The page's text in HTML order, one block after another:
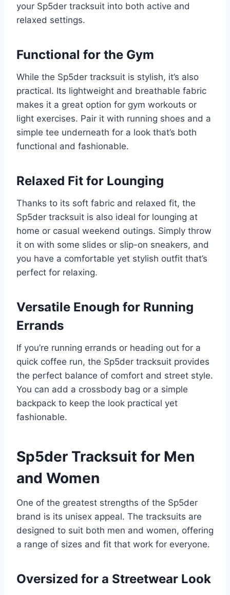
your Sp5der tracksuit into both active and
relaxed settings.
Functional for the Gym
While the Sp5der tracksuit is stylish, it’s also
practical. Its lightweight and breathable fabric
makes it a great option for gym workouts or
light exercises. Pair it with running shoes and a
simple tee underneath for a look that’s both
functional and fashionable.
Relaxed Fit for Lounging
Thanks to its soft fabric and relaxed fit, the
Sp5der tracksuit is also ideal for lounging at
home or casual weekend outings. Simply throw
it on with some slides or slip-on sneakers, and
you have a comfortable yet stylish outfit that’s
perfect for relaxing.
Versatile Enough for Running
Errands
If you’re running errands or heading out for a
quick coffee run, the Sp5der tracksuit provides
the perfect balance of comfort and street style.
You can add a crossbody bag or a simple
backpack to keep the look practical yet
fashionable.
Sp5der Tracksuit for Men
and Women
One of the greatest strengths of the Sp5der
brand is its unisex appeal. The tracksuits are
designed to suit both men and women, offering
a range of sizes and fit that work for everyone.
Oversized for a Streetwear Look